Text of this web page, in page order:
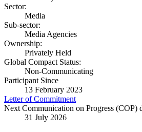
Sector:
Media
Sub-sector:
Media Agencies
Ownership:
Privately Held
Global Compact Status:
Non-Communicating
Participant Since
13 February 2023
Letter of Commitment
Next Communication on Progress (COP)
31 July 2026